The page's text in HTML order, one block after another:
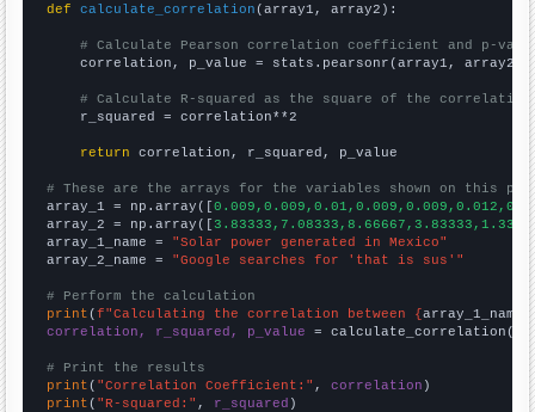
def
calculate_correlation (array1, array2):
# Calculate Pearson correlation coefficient and p-
    correlation, p_value = stats.pearsonr(array1, array2)
# Calculate R-squared as the square of the
    r_squared = correlation**2
return correlation, r_squared, p_value
# These are the arrays for the variables shown on this
array_1 = np.array([
array_2 = np.array([
array_1_name = "Solar power generated in Mexico"
array_2_name = "Google searches for 'that is sus'"
# Perform the calculation
print (f"Calculating the correlation between {array_1_name
correlation, r_squared, p_value = calculate_correlation(
# Print the results
print ( "Correlation Coefficient:" , correlation
print ( "R-squared:" , r_squared